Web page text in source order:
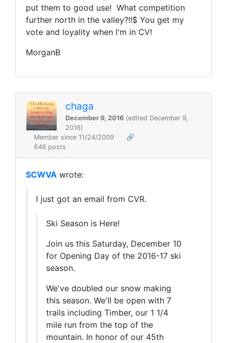
put them to good use! What competition
further north in the valley?!!$ You get my
vote and loyality when I'm in CV!
MorganB
chaga
December 9, 2016 (edited December 9,
2016)
Member since 11/24/2009
🔗
646 posts
SCWVA wrote:
I just got an email from CVR.
Ski Season is Here!
Join us this Saturday, December 10
for Opening Day of the 2016-17 ski
season.
We've doubled our snow making
this season. We'll be open with 7
trails including Timber, our 1 1/4
mile run from the top of the
mountain. In honor of our 45th